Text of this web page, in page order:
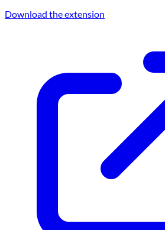
Download the extension